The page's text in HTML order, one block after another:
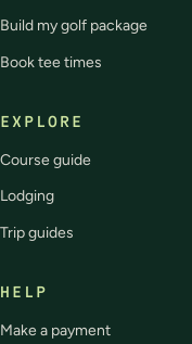
Build my golf package
Book tee times
EXPLORE
Course guide
Lodging
Trip guides
HELP
Make a payment